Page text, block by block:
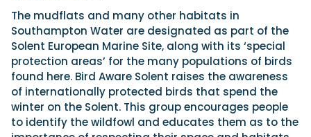
The mudflats and many other habitats in
Southampton Water are designated as part of the
Solent European Marine Site, along with its ‘special
protection areas’ for the many populations of birds
found here. Bird Aware Solent raises the awareness
of internationally protected birds that spend the
winter on the Solent. This group encourages people
to identify the wildfowl and educates them as to the